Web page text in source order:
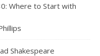
Where to Start with
Shakespeare